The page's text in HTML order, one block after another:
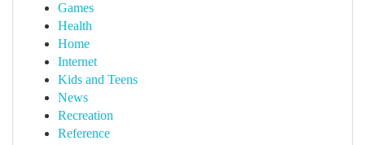
Games
Health
Home
Internet
Kids and Teens
News
Recreation
Reference